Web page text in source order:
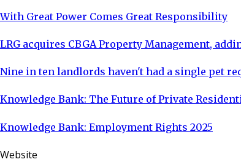
With Great Power Comes Great Responsibility
LRG acquires CBGA Property Management,
Nine in ten landlords haven't had a single pet
Knowledge Bank: The Future of Private
Knowledge Bank: Employment Rights 2025
Website